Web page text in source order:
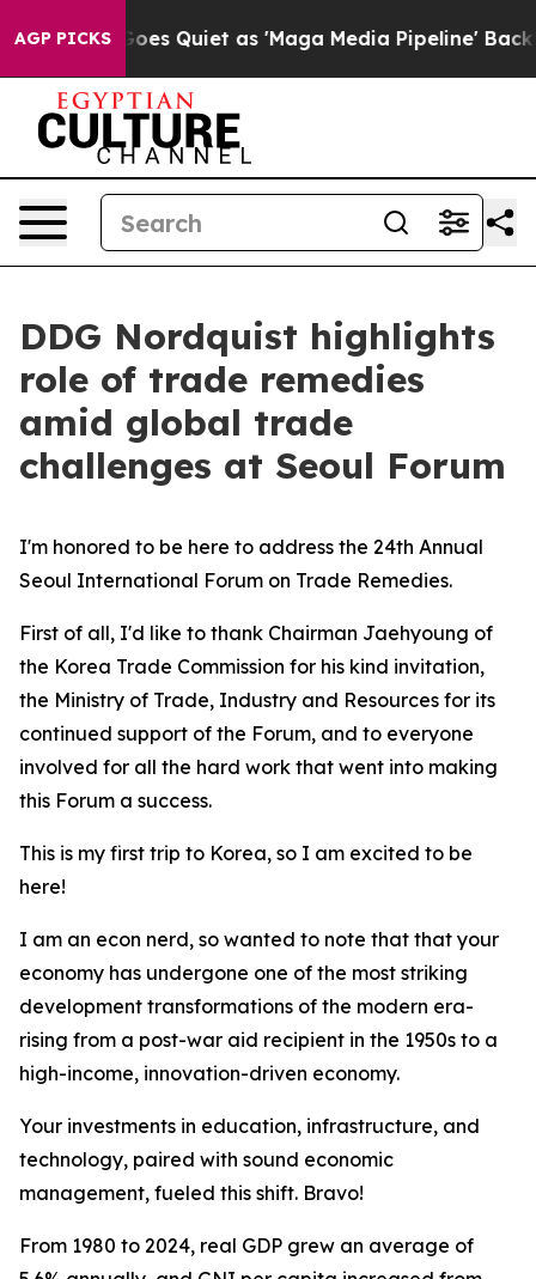
AGP PICKS
Quiet as 'Maga Media Pipeline' Backfires Amid
DDG Nordquist highlights
role of trade remedies
amid global trade
challenges at Seoul Forum
I'm honored to be here to address the 24th Annual
Seoul International Forum on Trade Remedies.
First of all, I'd like to thank Chairman Jaehyoung of
the Korea Trade Commission for his kind invitation,
the Ministry of Trade, Industry and Resources for its
continued support of the Forum, and to everyone
involved for all the hard work that went into making
this Forum a success.
This is my first trip to Korea, so I am excited to be
here!
I am an econ nerd, so wanted to note that that your
economy has undergone one of the most striking
development transformations of the modern era-
rising from a post-war aid recipient in the 1950s to a
high-income, innovation-driven economy.
Your investments in education, infrastructure, and
technology, paired with sound economic
management, fueled this shift. Bravo!
From 1980 to 2024, real GDP grew an average of